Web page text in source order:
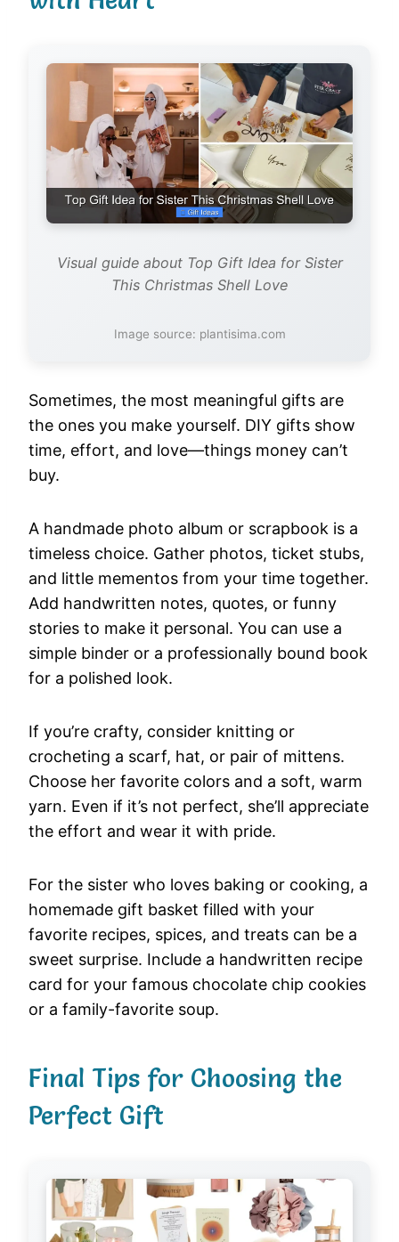
Visual guide about Top Gift Idea for Sister
This Christmas Shell Love
Image source: plantisima.com
Sometimes, the most meaningful gifts are
the ones you make yourself. DIY gifts show
time, effort, and love—things money can’t
buy.
A handmade photo album or scrapbook is a
timeless choice. Gather photos, ticket stubs,
and little mementos from your time together.
Add handwritten notes, quotes, or funny
stories to make it personal. You can use a
simple binder or a professionally bound book
for a polished look.
If you’re crafty, consider knitting or
crocheting a scarf, hat, or pair of mittens.
Choose her favorite colors and a soft, warm
yarn. Even if it’s not perfect, she’ll appreciate
the effort and wear it with pride.
For the sister who loves baking or cooking, a
homemade gift basket filled with your
favorite recipes, spices, and treats can be a
sweet surprise. Include a handwritten recipe
card for your famous chocolate chip cookies
or a family-favorite soup.
Final Tips for Choosing the
Perfect Gift